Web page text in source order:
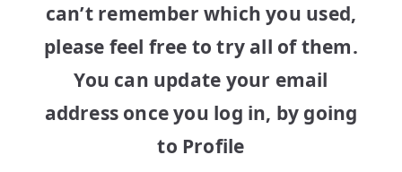
can’t remember which you used,
please feel free to try all of them.
You can update your email
address once you log in, by going
to Profile